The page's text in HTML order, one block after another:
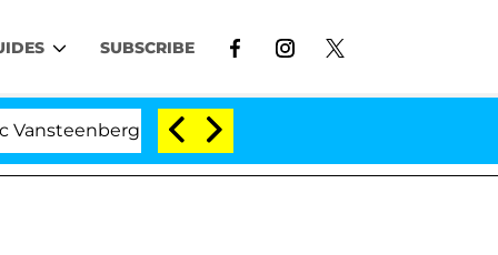
SUBSCRIBE
Split 1 Year After Meeting on the Reality